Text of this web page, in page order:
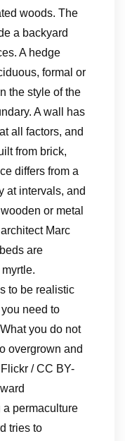
woods. The
a backyard
A hedge
formal or
the style of the
A wall has
all factors, and
from brick,
differs from a
at intervals, and
or metal
Marc
are
to be realistic
need to
you do not
overgrown and
/ CC BY-
permaculture
tries to